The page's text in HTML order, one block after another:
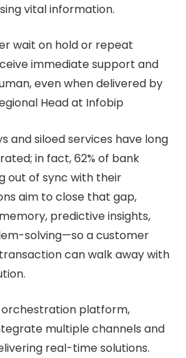
vital information.
wait on hold or repeat
immediate support and
even when delivered by
Head at Infobip
and siloed services have long
in fact, 62% of bank
out of sync with their
aim to close that gap,
predictive insights,
solving—so a customer
can walk away with
orchestration platform,
multiple channels and
real-time solutions.